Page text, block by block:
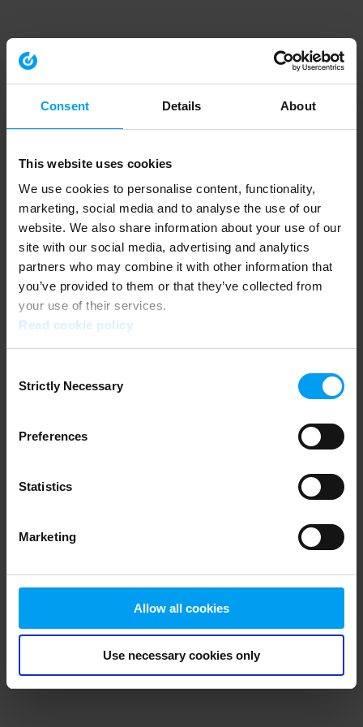
Consent Details About
This website uses cookies
We use cookies to personalise content, functionality,
marketing, social media and to analyse the use of our
website. We also share information about your use of our
site with our social media, advertising and analytics
partners who may combine it with other information that
you’ve provided to them or that they’ve collected from
your use of their services.
Read cookie policy
Selection
Strictly Necessary
Preferences
Statistics
Marketing
Allow all cookies
Use necessary cookies only
Application error: a client-side exception has occurred (see the